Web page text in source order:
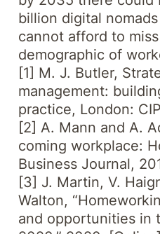
billion digital
cannot afford to
demographic of
[1] M. J. Butler,
management:
practice, London:
[2] A. Mann and A.
coming workplace:
Business Journal,
[3] J. Martin, V.
Walton,
and opportunities in